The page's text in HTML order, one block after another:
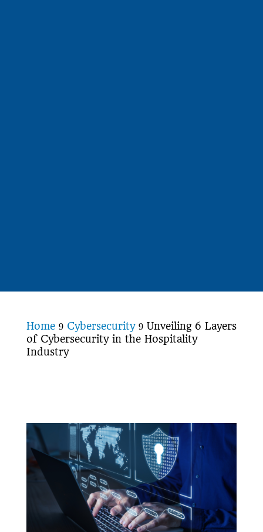
Home 9 Cybersecurity 9 Unveiling 6 Layers
of Cybersecurity in the Hospitality
Industry